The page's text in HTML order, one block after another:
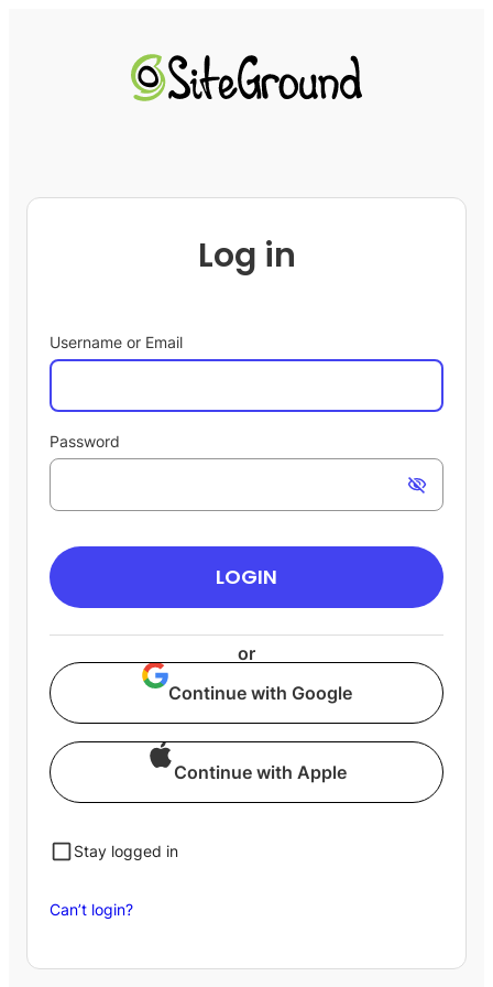
Log in
Username or Email
Password
LOGIN
or
Continue with Google
Continue with Apple
Stay logged in
Can’t login?